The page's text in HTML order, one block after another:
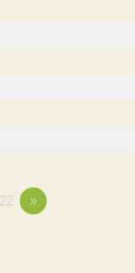
»